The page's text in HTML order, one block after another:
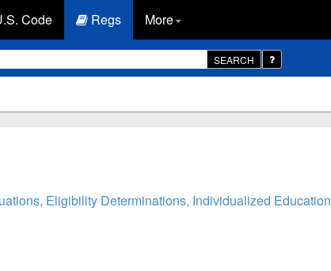
Code Regs More
SEARCH
Eligibility Determinations, Individualized Education